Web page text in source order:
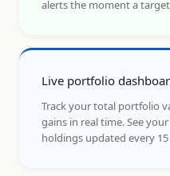
alerts the moment a
Live portfolio
Track your total portfolio
gains in real time. See
holdings updated every